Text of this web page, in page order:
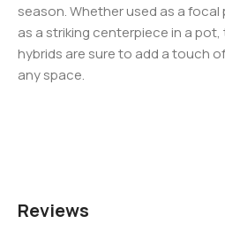
season. Whether used as a
as a striking centerpiece in a pot,
hybrids are sure to add a touch
any space.
Reviews